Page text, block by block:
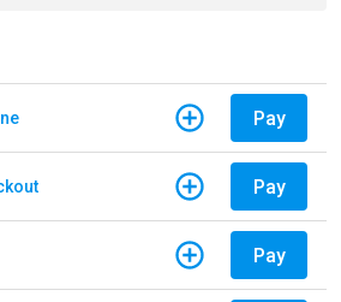
Pay
Pay
Pay